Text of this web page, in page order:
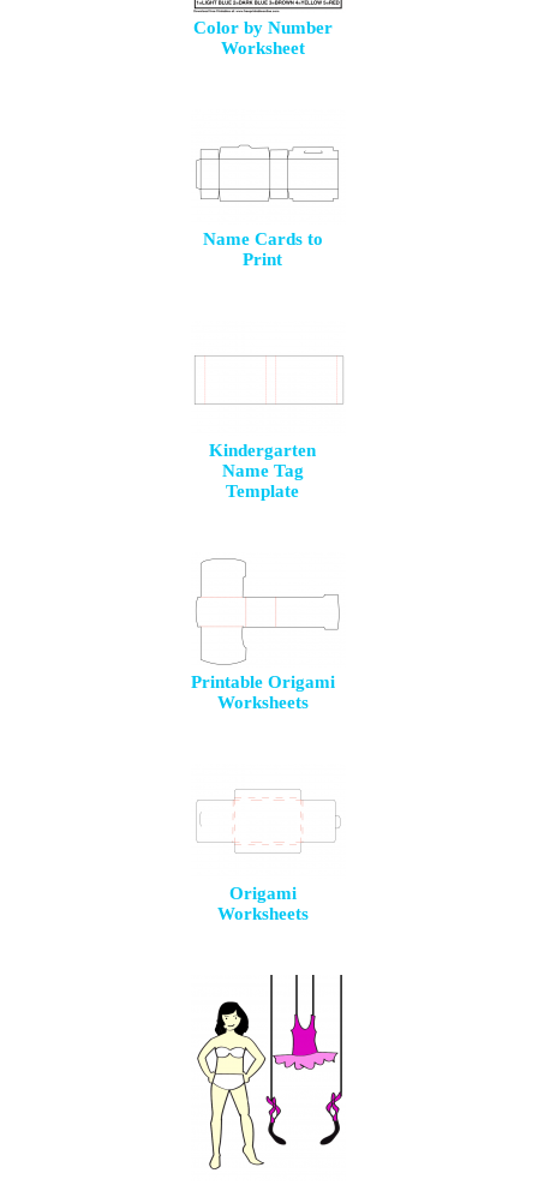
Color by Number
Worksheet
Name Cards to
Print
Kindergarten
Name Tag
Template
Printable Origami
Worksheets
Origami
Worksheets